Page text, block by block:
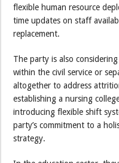
flexible human resource
time updates on staff
replacement.
The party is also
within the civil service or
altogether to address
establishing a nursing
introducing flexible shift
party’s commitment to a
strategy.